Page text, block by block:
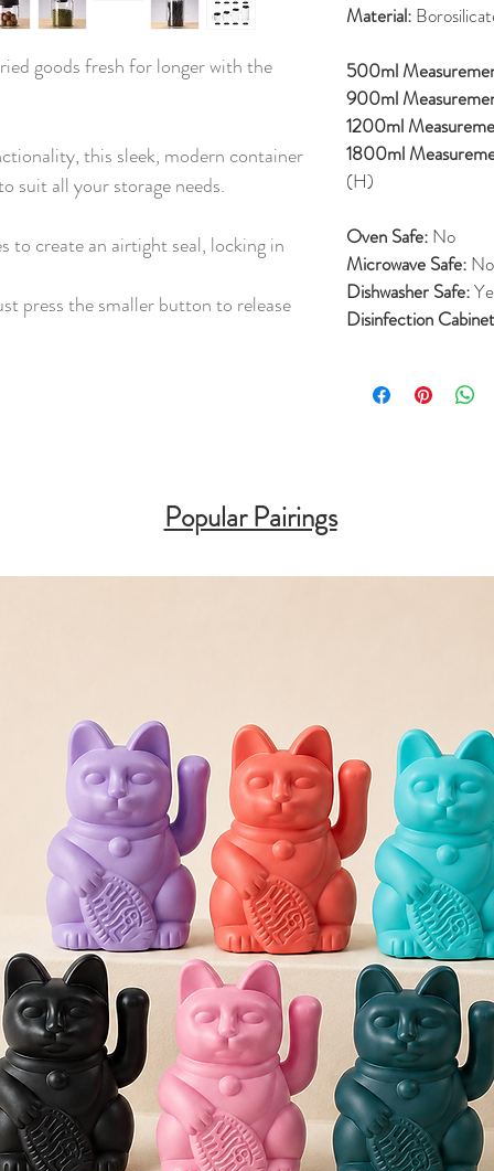
goods fresh for longer with the
this sleek, modern container
suit all your storage needs.
to create an airtight seal, locking in
press the smaller button to release
Material:
500ml
900ml
1200ml
1800ml
(H)
Oven Safe: No
Microwave Safe: No
Dishwasher Safe:
Disinfection
Popular Pairings